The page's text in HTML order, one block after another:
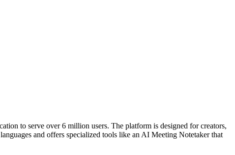
to serve over 6 million users. The platform is designed for creators,
and offers specialized tools like an AI Meeting Notetaker that